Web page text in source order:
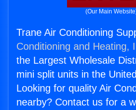
(Our Main
Trane Air Conditioning
Conditioning and Heating,
the Largest Wholesale
mini split units in the
Looking for quality Air
nearby? Contact us for a